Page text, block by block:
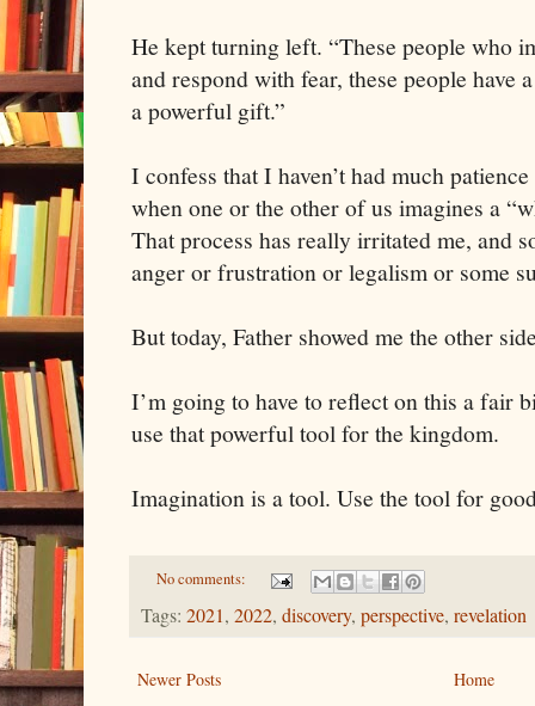
He kept turning left. “These people who
and respond with fear, these people have
a powerful gift.”
I confess that I haven’t had much
when one or the other of us imagines a
That process has really irritated me, and
anger or frustration or legalism or some
But today, Father showed me the other
I’m going to have to reflect on this a fair
use that powerful tool for the kingdom.
Imagination is a tool. Use the tool for
No comments:
Tags: 2021, 2022, discovery, perspective, revelation
Newer Posts
Home